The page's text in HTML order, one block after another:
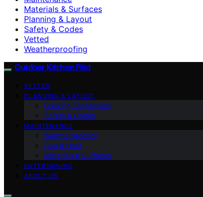
Materials & Surfaces
Planning & Layout
Safety & Codes
Vetted
Weatherproofing
Outdoor Kitchen Pilot
VETTED
PLANNING & LAYOUT
Cooking Techniques
Safety & Codes
MAINTENANCE
Weatherproofing
Fuel & Heat
Materials & Surfaces
ENTERTAINING
ABOUT US